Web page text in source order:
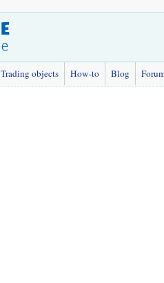
Trading objects How-to Blog